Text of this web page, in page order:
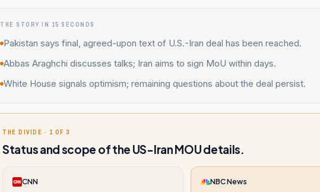
THE STORY IN 15 SECONDS
Pakistan says final, agreed-upon text of U.S.-Iran deal has been reached.
Abbas Araghchi discusses talks; Iran aims to sign MoU within days.
White House signals optimism; remaining questions about the deal persist.
THE DIVIDE · 1 OF 3
Status and scope of the US-Iran MOU details.
CNN NBC News